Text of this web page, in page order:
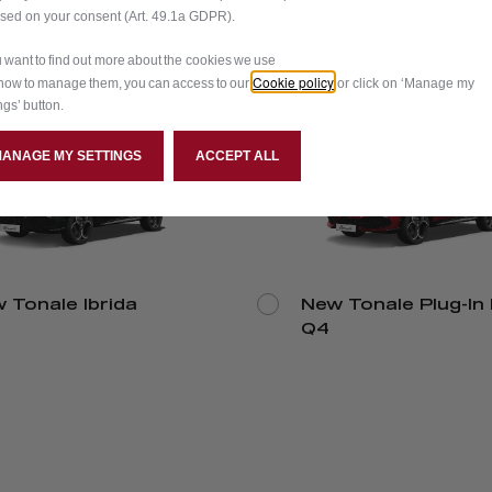
Tonale Ibrida
New Tonale Plug-In
Q4
on your consent (Art. 49.1a GDPR).
want to find out more about the cookies we use
to manage them, you can access to our Cookie policy or click on ‘Manage my
button.
MANAGE MY SETTINGS ACCEPT ALL